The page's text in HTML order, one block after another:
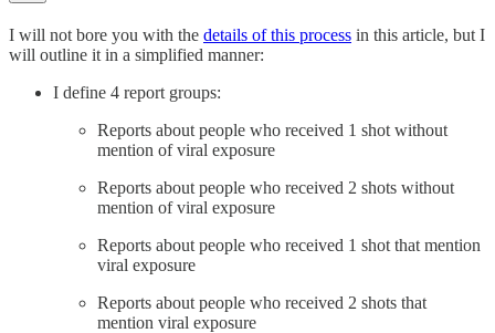
I will not bore you with the details of this process in this article, but I
will outline it in a simplified manner:
I define 4 report groups:
Reports about people who received 1 shot without
mention of viral exposure
Reports about people who received 2 shots without
mention of viral exposure
Reports about people who received 1 shot that mention
viral exposure
Reports about people who received 2 shots that
mention viral exposure